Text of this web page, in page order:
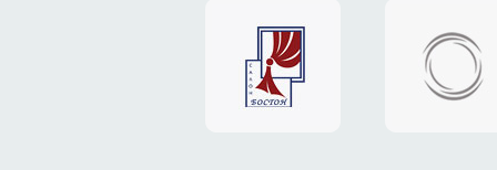
website
"Boston"
design